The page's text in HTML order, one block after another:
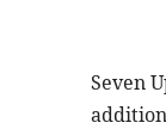
Seven